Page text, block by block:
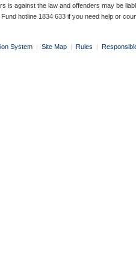
is against the law and offenders may be
hotline 1834 633 if you need help or
System | Site Map | Rules |